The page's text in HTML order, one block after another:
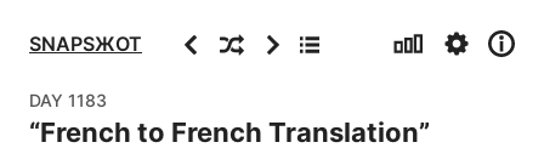
SNAPSЖOT PreviousRandomNextArchive Stats Settings
Info
DAY 1183
“French to French Translation”